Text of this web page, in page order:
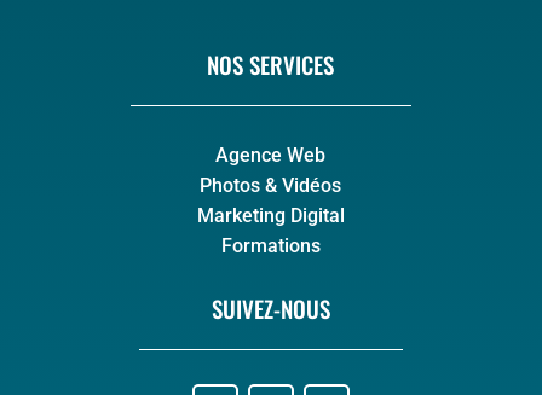
NOS SERVICES
Agence Web
Photos & Vidéos
Marketing Digital
Formations
SUIVEZ-NOUS